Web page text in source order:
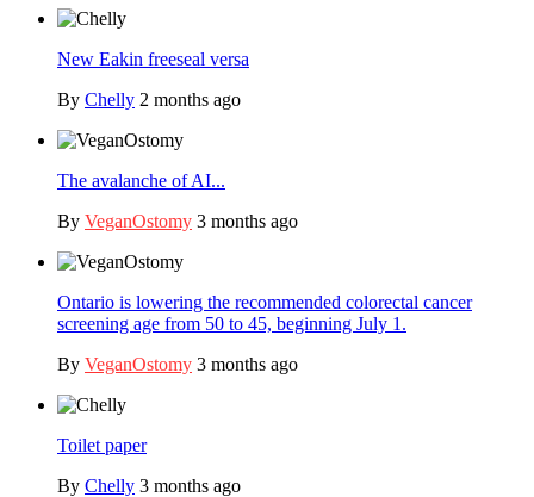
New Eakin freeseal versa
By Chelly 2 months ago
The avalanche of AI...
By VeganOstomy 3 months ago
Ontario is lowering the recommended colorectal cancer
screening age from 50 to 45, beginning July 1.
By VeganOstomy 3 months ago
Toilet paper
By Chelly 3 months ago